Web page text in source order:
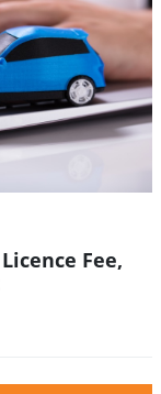
Fee,